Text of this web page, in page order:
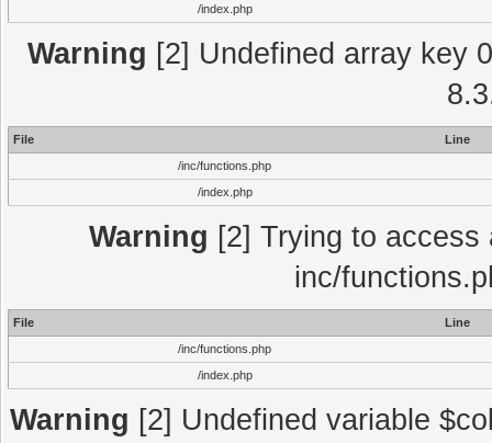
/index.php
Warning [2] Undefined array key
File
Line
/inc/functions.php
/index.php
Warning [2] Trying to
inc/
File
Line
/inc/functions.php
/index.php
Warning [2] Undefined variable